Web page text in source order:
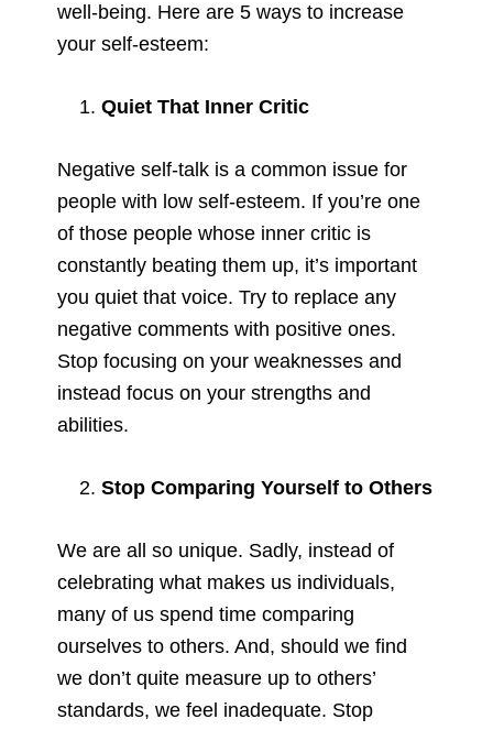
well-being. Here are 5 ways to increase
your self-esteem:
Quiet That Inner Critic
Negative self-talk is a common issue for
people with low self-esteem. If you’re one
of those people whose inner critic is
constantly beating them up, it’s important
you quiet that voice. Try to replace any
negative comments with positive ones.
Stop focusing on your weaknesses and
instead focus on your strengths and
abilities.
Stop Comparing Yourself to Others
We are all so unique. Sadly, instead of
celebrating what makes us individuals,
many of us spend time comparing
ourselves to others. And, should we find
we don’t quite measure up to others’
standards, we feel inadequate. Stop